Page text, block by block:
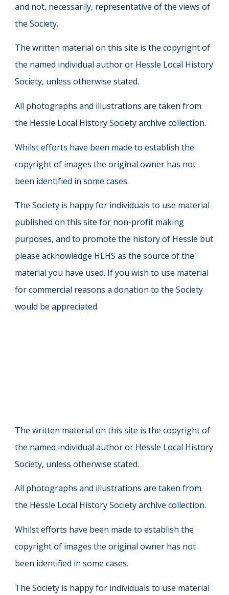
and not, necessarily, representative of the views of
the Society.
The written material on this site is the copyright of
the named individual author or Hessle Local History
Society, unless otherwise stated.
All photographs and illustrations are taken from
the Hessle Local History Society archive collection.
Whilst efforts have been made to establish the
copyright of images the original owner has not
been identified in some cases.
The Society is happy for individuals to use material
published on this site for non-profit making
purposes, and to promote the history of Hessle but
please acknowledge HLHS as the source of the
material you have used. If you wish to use material
for commercial reasons a donation to the Society
would be appreciated.
The written material on this site is the copyright of
the named individual author or Hessle Local History
Society, unless otherwise stated.
All photographs and illustrations are taken from
the Hessle Local History Society archive collection.
Whilst efforts have been made to establish the
copyright of images the original owner has not
been identified in some cases.
The Society is happy for individuals to use material